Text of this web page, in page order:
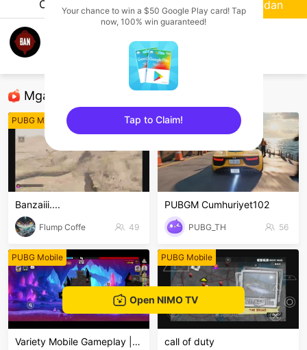
Chat Streamer
Mga Nirerekominda Na Mga Streamer
PUBG Mobile
Banzaiii....
Flump Coffe 49
PUBG Mobile
PUBGM Cumhuriyet102
PUBG_TH 56
PUBG Mobile
Variety Mobile Gameplay | LIVE
PUBG Mobile
call of duty
Sundan
Open NIMO TV
Your chance to win a $50 Google Play card! Tap
now, 100% win guaranteed!
Tap to Claim!
sentinelEnd